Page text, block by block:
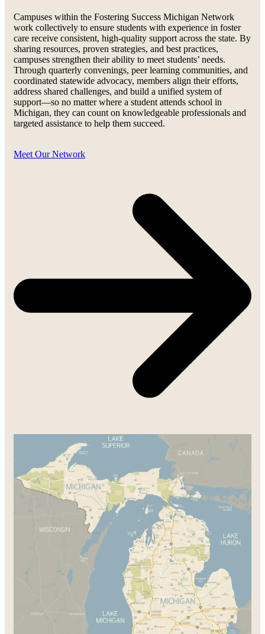
Campuses within the Fostering Success Michigan Network
work collectively to ensure students with experience in foster
care receive consistent, high-quality support across the state. By
sharing resources, proven strategies, and best practices,
campuses strengthen their ability to meet students’ needs.
Through quarterly convenings, peer learning communities, and
coordinated statewide advocacy, members align their efforts,
address shared challenges, and build a unified system of
support—so no matter where a student attends school in
Michigan, they can count on knowledgeable professionals and
targeted assistance to help them succeed.
Meet Our Network